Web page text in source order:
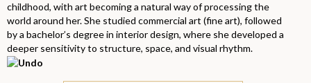
childhood, with art becoming a natural way of processing the
world around her. She studied commercial art (fine art), followed
by a bachelor’s degree in interior design, where she developed a
deeper sensitivity to structure, space, and visual rhythm.